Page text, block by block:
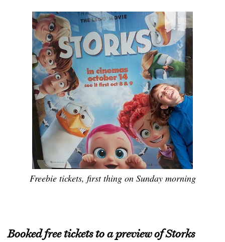
Freebie tickets, first thing on Sunday morning
Booked free tickets to a preview of Storks